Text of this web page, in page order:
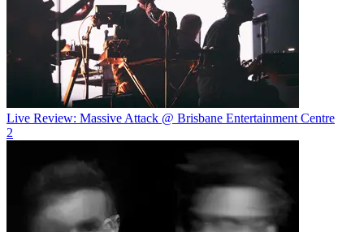
Live Review: Massive Attack @ Brisbane Entertainment Centre
2